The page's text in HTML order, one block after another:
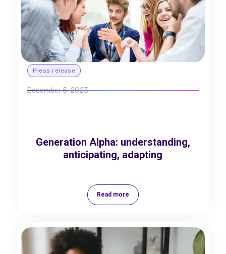
Press release
December 5, 2023
Generation Alpha: understanding,
anticipating, adapting
Read more